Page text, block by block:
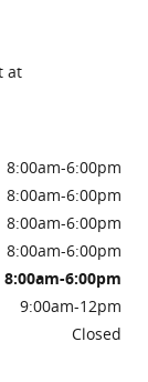
at
8:00am-6:00pm
8:00am-6:00pm
8:00am-6:00pm
8:00am-6:00pm
8:00am-6:00pm
9:00am-12pm
Closed